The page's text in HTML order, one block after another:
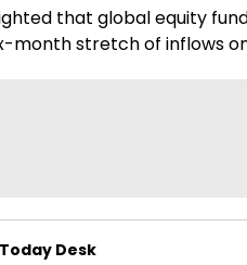
that global equity
month stretch of inflows
Desk